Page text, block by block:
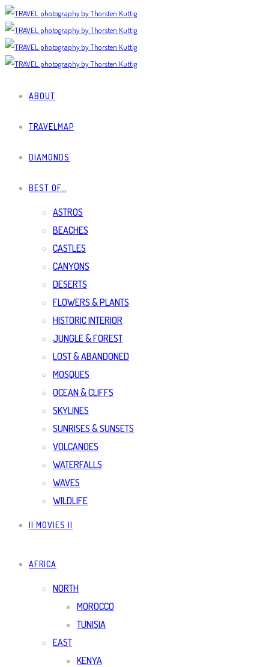
ABOUT
TRAVELMAP
DIAMONDS
BEST OF…
ASTROS
BEACHES
CASTLES
CANYONS
DESERTS
FLOWERS & PLANTS
HISTORIC INTERIOR
JUNGLE & FOREST
LOST & ABANDONED
MOSQUES
OCEAN & CLIFFS
SKYLINES
SUNRISES & SUNSETS
VOLCANOES
WATERFALLS
WAVES
WILDLIFE
|| MOVIES ||
AFRICA
NORTH
MOROCCO
TUNISIA
EAST
KENYA